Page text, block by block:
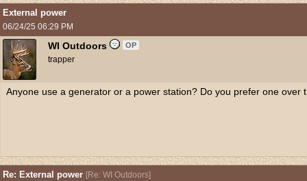
External power
06/24/25 06:29 PM
WI Outdoors OP
trapper
Anyone use a generator or a power station? Do you prefer one over
Re: External power [Re: WI Outdoors]